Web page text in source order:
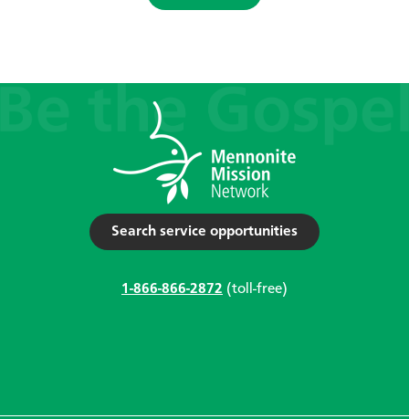
Search service opportunities
1-866-866-2872 (toll-free)